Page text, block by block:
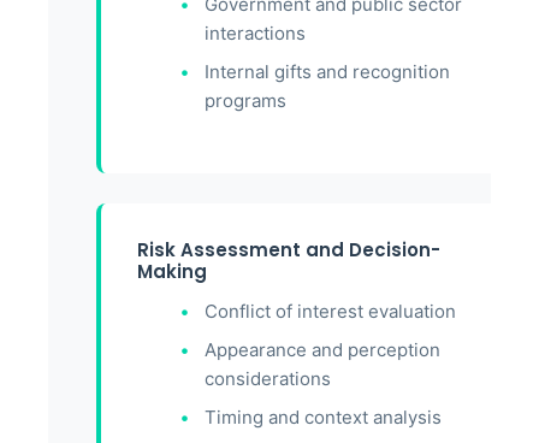
interactions
Internal gifts and recognition
programs
Risk Assessment and Decision-
Making
Conflict of interest evaluation
Appearance and perception
considerations
Timing and context analysis